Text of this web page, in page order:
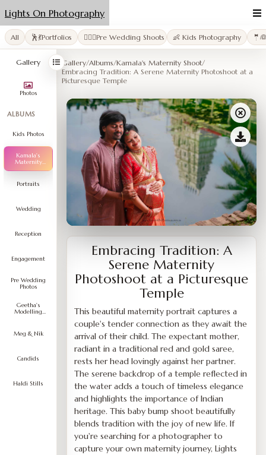
Lights On Photography
All 🕺💃Portfolios 👩‍❤️‍👨Pre Wedding Shoots 👶 Kids Photography
Gallery
Photos
ALBUMS
Kids Photos
Kamala's
Maternity
Portraits
Wedding
Reception
Engagement
Pre Wedding
Photos
Geetha's
Modelling
Meg & Nik
Candids
Haldi Stills
Gallery/Albums/Kamala's Maternity Shoot/
Embracing Tradition: A Serene Maternity Photoshoot at a
Picturesque Temple
Embracing Tradition: A
Serene Maternity
Photoshoot at a Picturesque
Temple
This beautiful maternity portrait captures a
couple's tender connection as they await the
arrival of their child. The expectant mother,
radiant in a traditional red and gold saree,
rests her head lovingly against her partner.
The serene backdrop of a temple reflected in
the water adds a touch of timeless elegance
and highlights the importance of Indian
heritage. This baby bump shoot beautifully
blends tradition with the joy of new life. If
you're searching for a photographer to
capture your own maternity journey, Lights